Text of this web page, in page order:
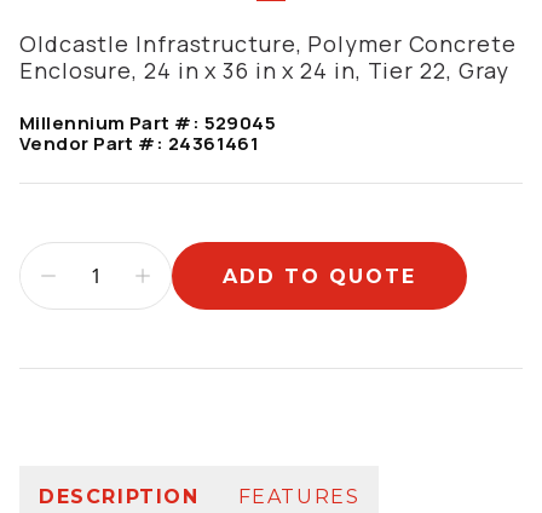
Oldcastle Infrastructure, Polymer Concrete
Enclosure, 24 in x 36 in x 24 in, Tier 22, Gray
Millennium Part #: 529045
Vendor Part #: 24361461
ADD TO QUOTE
DESCRIPTION FEATURES